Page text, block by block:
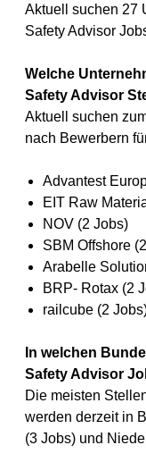
Aktuell suchen 27
Safety Advisor
Welche
Safety Advisor
Aktuell suchen
nach Bewerbern
Advantest
EIT Raw
NOV (2 Jobs)
SBM Offshore
Arabelle
BRP- Rotax (2
railcube (2
In welchen
Safety Advisor
Die meisten
werden derzeit in
(3 Jobs) und